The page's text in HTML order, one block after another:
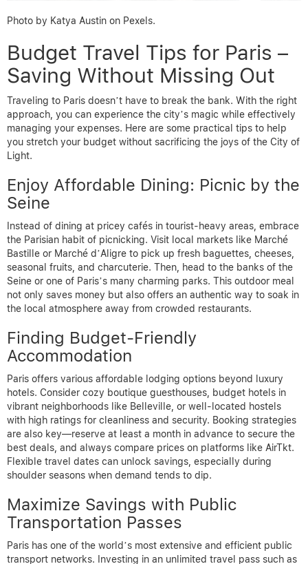
Photo by Katya Austin on Pexels.
Budget Travel Tips for Paris –
Saving Without Missing Out
Traveling to Paris doesn’t have to break the bank. With the right
approach, you can experience the city’s magic while effectively
managing your expenses. Here are some practical tips to help
you stretch your budget without sacrificing the joys of the City of
Light.
Enjoy Affordable Dining: Picnic by the
Seine
Instead of dining at pricey cafés in tourist-heavy areas, embrace
the Parisian habit of picnicking. Visit local markets like Marché
Bastille or Marché d’Aligre to pick up fresh baguettes, cheeses,
seasonal fruits, and charcuterie. Then, head to the banks of the
Seine or one of Paris’s many charming parks. This outdoor meal
not only saves money but also offers an authentic way to soak in
the local atmosphere away from crowded restaurants.
Finding Budget-Friendly
Accommodation
Paris offers various affordable lodging options beyond luxury
hotels. Consider cozy boutique guesthouses, budget hotels in
vibrant neighborhoods like Belleville, or well-located hostels
with high ratings for cleanliness and security. Booking strategies
are also key—reserve at least a month in advance to secure the
best deals, and always compare prices on platforms like AirTkt.
Flexible travel dates can unlock savings, especially during
shoulder seasons when demand tends to dip.
Maximize Savings with Public
Transportation Passes
Paris has one of the world’s most extensive and efficient public
transport networks. Investing in an unlimited travel pass such as